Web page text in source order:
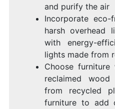
and purify the air
Incorporate
harsh overhead
with energy-
lights made from
Choose
reclaimed
from recycled
furniture to add